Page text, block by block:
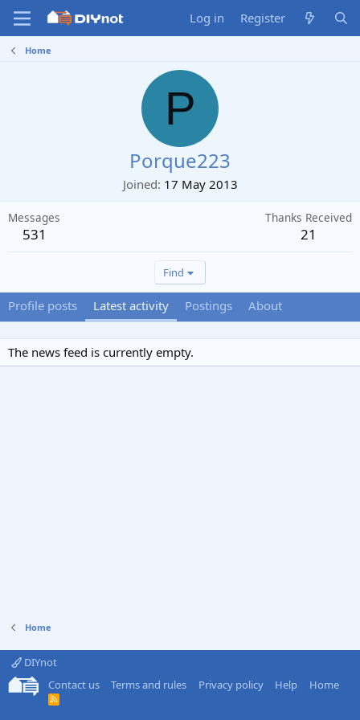
Log in Register
Home
P
Porque223
Joined 17 May 2013
Messages
531
Thanks Received
21
Find
Profile posts Latest activity Postings About
The news feed is currently empty.
Home
DIYnot
Contact us
Terms and rules Privacy policy Help Home
R